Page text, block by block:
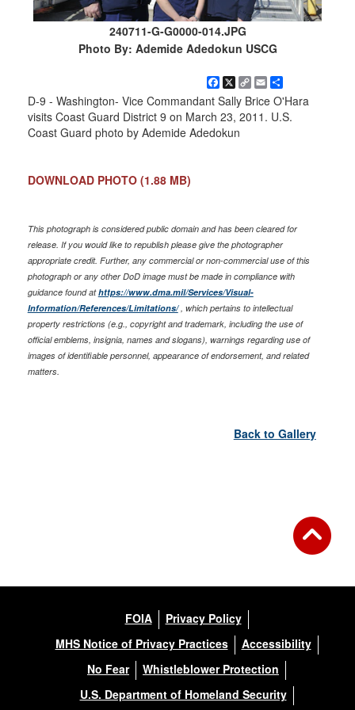
240711-G-G0000-014.JPG
Photo By: Ademide Adedokun USCG
Facebook
X
Copy
Link
EmailShare
D-9 - Washington- Vice Commandant Sally Brice O'Hara
visits Coast Guard District 9 on March 23, 2011. U.S.
Coast Guard photo by Ademide Adedokun
DOWNLOAD PHOTO (1.88 MB)
This photograph is considered public domain and has been cleared for
release. If you would like to republish please give the photographer
appropriate credit. Further, any commercial or non-commercial use of this
photograph or any other DoD image must be made in compliance with
guidance found athttps://www.dma.mil/Services/Visual-
Information/References/Limitations/, which pertains to intellectual
property restrictions (e.g., copyright and trademark, including the use of
official emblems, insignia, names and slogans), warnings regarding use of
images of identifiable personnel, appearance of endorsement, and related
matters.
Back to Gallery
FOIA
Privacy Policy
MHS Notice of Privacy Practices
Accessibility
No Fear
Whistleblower Protection
U.S. Department of Homeland Security